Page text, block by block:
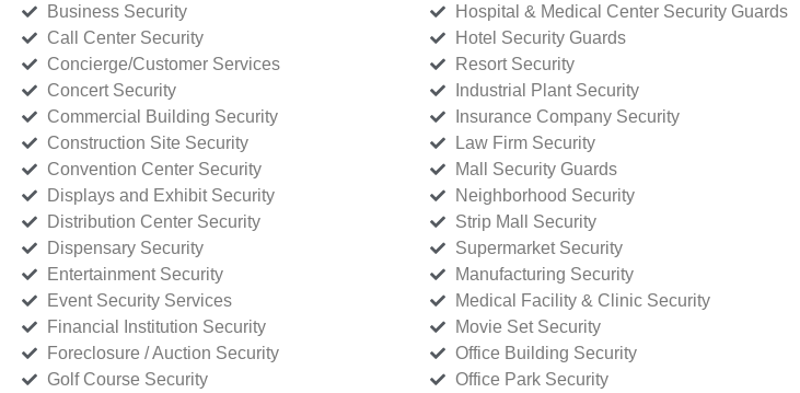
Business Security
Call Center Security
Concierge/Customer Services
Concert Security
Commercial Building Security
Construction Site Security
Convention Center Security
Displays and Exhibit Security
Distribution Center Security
Dispensary Security
Entertainment Security
Event Security Services
Financial Institution Security
Foreclosure / Auction Security
Golf Course Security
Hospital & Medical Center Security Guards
Hotel Security Guards
Resort Security
Industrial Plant Security
Insurance Company Security
Law Firm Security
Mall Security Guards
Neighborhood Security
Strip Mall Security
Supermarket Security
Manufacturing Security
Medical Facility & Clinic Security
Movie Set Security
Office Building Security
Office Park Security